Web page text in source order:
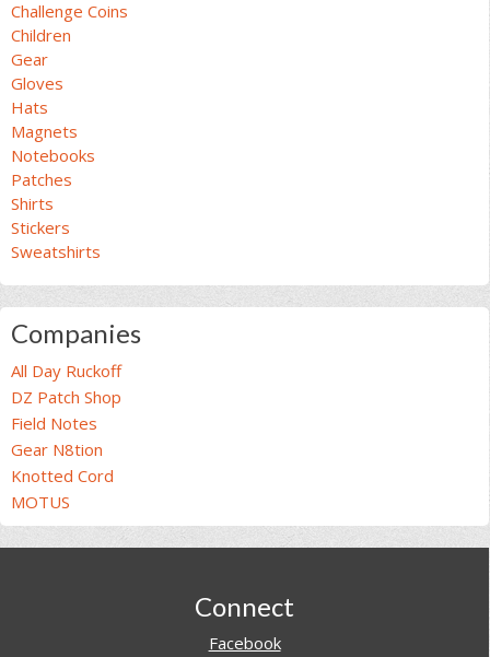
Challenge Coins
Children
Gear
Gloves
Hats
Magnets
Notebooks
Patches
Shirts
Stickers
Sweatshirts
Companies
All Day Ruckoff
DZ Patch Shop
Field Notes
Gear N8tion
Knotted Cord
MOTUS
Connect
Facebook